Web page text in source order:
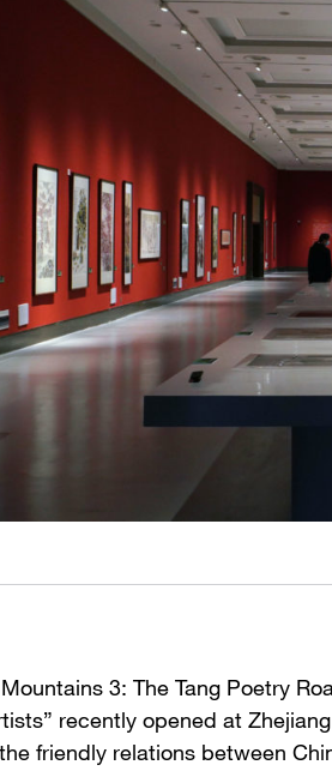
3: The Tang Poetry
recently opened at
friendly relations between